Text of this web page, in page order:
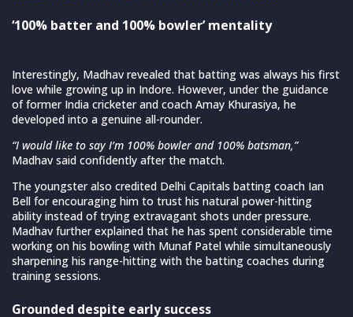
‘100% batter and 100% bowler’ mentality
Interestingly, Madhav revealed that batting was always his first
love while growing up in Indore. However, under the guidance
of former India cricketer and coach Amay Khurasiya, he
developed into a genuine all-rounder.
“I would like to say I’m 100% bowler and 100% batsman,”
Madhav said confidently after the match.
The youngster also credited Delhi Capitals batting coach Ian
Bell for encouraging him to trust his natural power-hitting
ability instead of trying extravagant shots under pressure.
Madhav further explained that he has spent considerable time
working on his bowling with Munaf Patel while simultaneously
sharpening his range-hitting with the batting coaches during
training sessions.
Grounded despite early success